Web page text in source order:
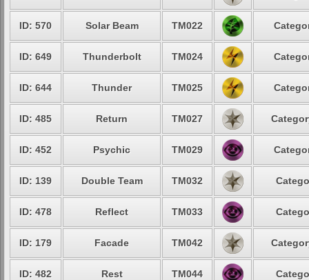
ID: 570 Solar Beam TM022
ID: 649 Thunderbolt TM024
ID: 644 Thunder TM025
ID: 485 Return TM027
ID: 452 Psychic TM029
ID: 139 Double Team TM032
ID: 478 Reflect TM033
ID: 179 Facade TM042
ID: 482 Rest TM044